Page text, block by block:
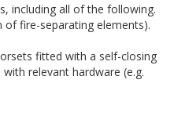
including all of the following.
fire-separating elements).
fitted with a self-closing
relevant hardware (e.g.